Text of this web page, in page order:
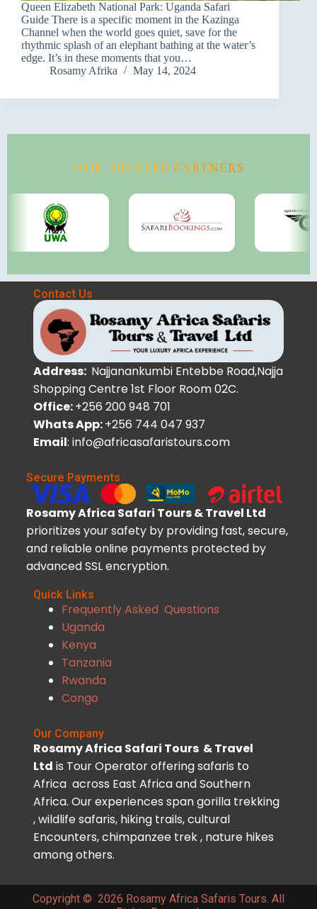
Queen Elizabeth National Park: Uganda Safari
Guide There is a specific moment in the Kazinga
Channel when the world goes quiet, save for the
rhythmic splash of an elephant bathing at the water’s
edge. It’s in these moments that you…
Rosamy Afrika
May 14, 2024
OUR TRUSTED PARTNERS
Contact Us
Address: Najjanankumbi Entebbe Road,Najja
Shopping Centre 1st Floor Room 02C.
Office:+256 200 948 701
Whats App:+256 744 047 937
Email: info@africasafaristours.com
Secure Payments
Rosamy Africa Safari Tours & Travel Ltd
prioritizes your safety by providing fast, secure,
and reliable online payments protected by
advanced SSL encryption.
Quick Links
Frequently Asked Questions
Uganda
Kenya
Tanzania
Rwanda
Congo
Our Company
Rosamy Africa Safari Tours & Travel
Ltd is Tour Operator offering safaris to
Africa across East Africa and Southern
Africa. Our experiences span gorilla trekking
, wildlife safaris, hiking trails, cultural
Encounters, chimpanzee trek , nature hikes
among others.
Copyright © 2026 Rosamy Africa Safaris Tours. All